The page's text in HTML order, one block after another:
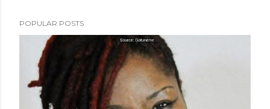
POPULAR POSTS